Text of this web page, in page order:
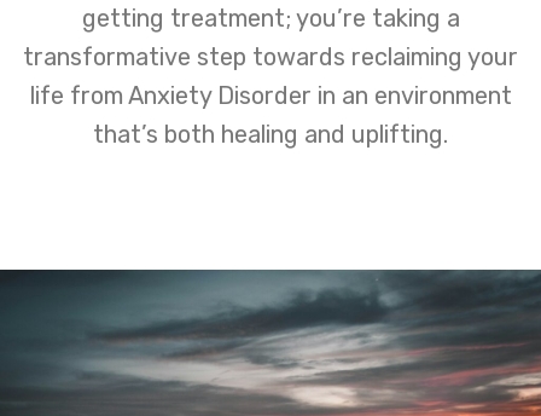
getting treatment; you’re taking a
transformative step towards reclaiming your
life from Anxiety Disorder in an environment
that’s both healing and uplifting.